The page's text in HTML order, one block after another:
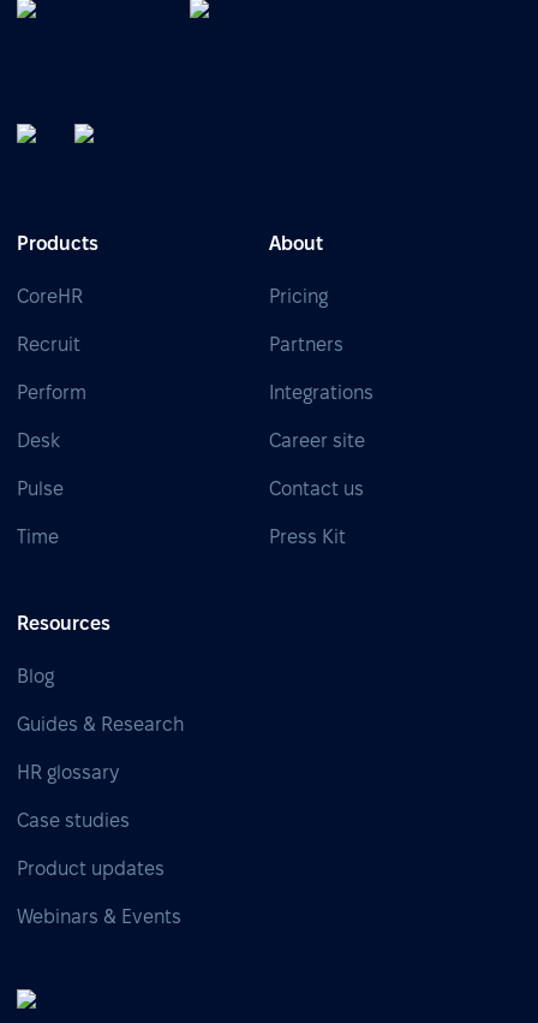
Products
CoreHR
Recruit
Perform
Desk
Pulse
Time
About
Pricing
Partners
Integrations
Career site
Contact us
Press Kit
Resources
Blog
Guides & Research
HR glossary
Case studies
Product updates
Webinars & Events